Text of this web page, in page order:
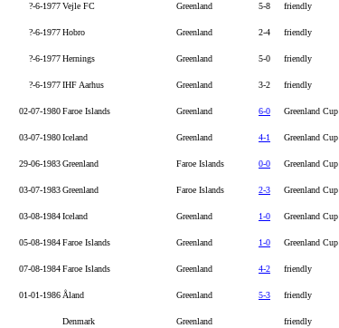
?-6-1977Vejle FC Greenland 5-8 friendly
?-6-1977Hobro Greenland 2-4 friendly
?-6-1977Hernings Greenland 5-0 friendly
?-6-1977IHF Aarhus Greenland 3-2 friendly
02-07-1980Faroe Islands Greenland 6-0 Greenland Cup
03-07-1980Iceland Greenland 4-1 Greenland Cup
29-06-1983Greenland Faroe Islands 0-0 Greenland Cup
03-07-1983Greenland Faroe Islands 2-3 Greenland Cup
03-08-1984Iceland Greenland 1-0 Greenland Cup
05-08-1984Faroe Islands Greenland 1-0 Greenland Cup
07-08-1984Faroe Islands Greenland 4-2 friendly
01-01-1986 Åland Greenland 5-3 friendly
Denmark Greenland friendly